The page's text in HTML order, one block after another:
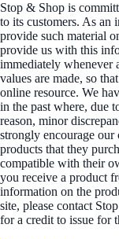
Stop & Shop is
to its customers. As
provide such material
provide us with this
immediately whenever
values are made, so
online resource. We
in the past where, due
reason, minor
strongly encourage our
products that they
compatible with their
you receive a product
information on the
site, please contact
for a credit to issue for